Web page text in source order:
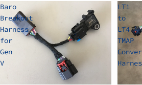
Baro
Breakout
Harness
for
Gen
V
LT1
to
LT4
TMAP